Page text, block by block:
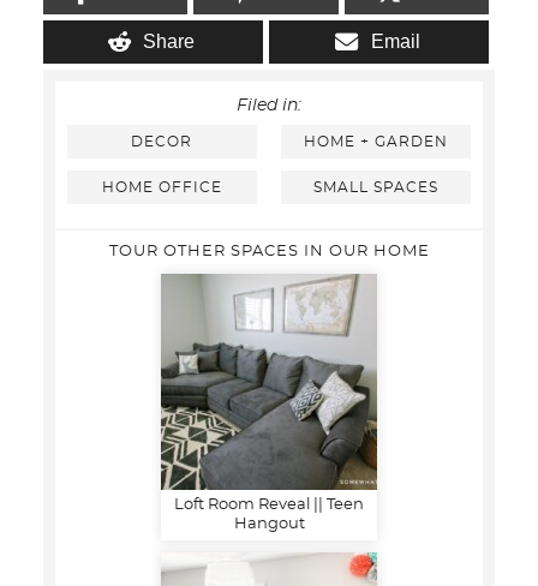
Share Email
Filed in:
DECOR HOME + GARDEN
HOME OFFICE SMALL SPACES
TOUR OTHER SPACES IN OUR HOME
Loft Room Reveal || Teen
Hangout